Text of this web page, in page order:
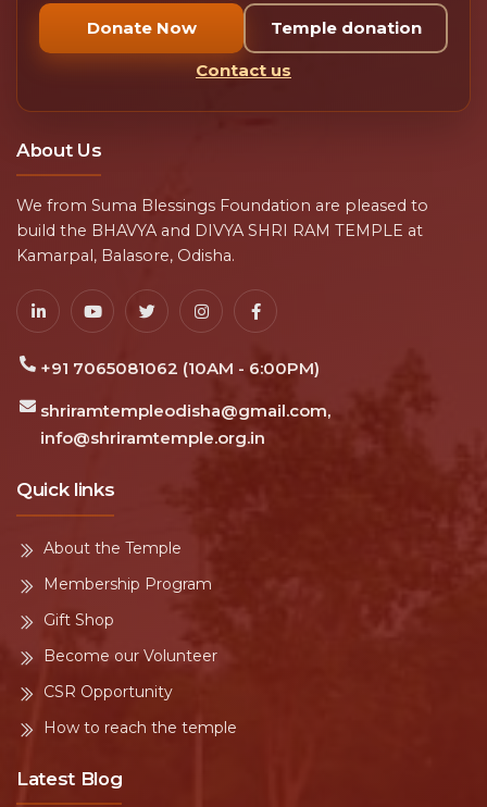
Why is prasad distribution important?
Still have questions about donations or temple
seva? Contact our team
Ram · Sri Ram Jai Ram Jai Jai Ram · Sri Ram Jai
Support Shri Ram Temple Kamarpal
Your donation strengthens construction, daily
worship, and community seva in Balasore, Odisha.
Donate Now
About Us